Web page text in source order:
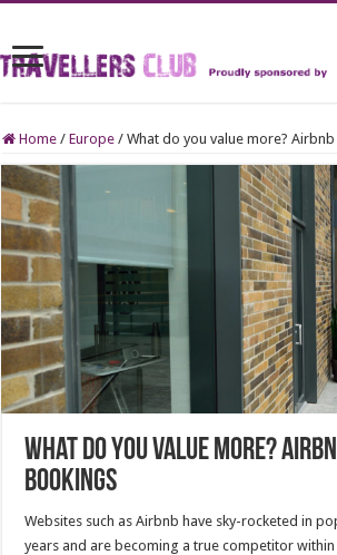
Home / Europe / What do you value more?
What do you value more?
Bookings
Websites such as Airbnb have sky-rocketed in
years and are becoming a true competitor